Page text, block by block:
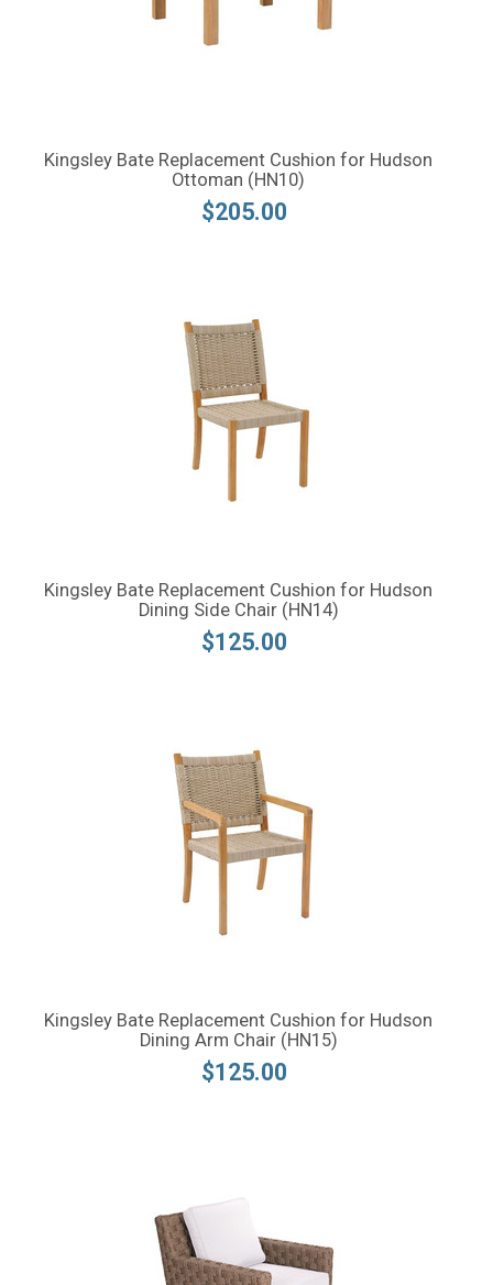
Kingsley Bate Replacement Cushion for Hudson
Ottoman (HN10)
$205.00
Kingsley Bate Replacement Cushion for Hudson
Dining Side Chair (HN14)
$125.00
Kingsley Bate Replacement Cushion for Hudson
Dining Arm Chair (HN15)
$125.00